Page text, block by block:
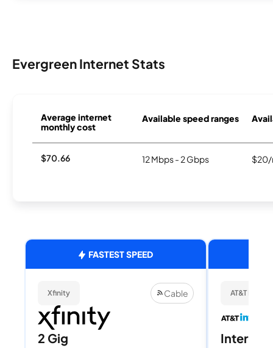
Evergreen Internet Stats
Average internet
monthly cost
Available speed ranges
$70.66 12 Mbps - 2 Gbps $20/
FASTEST SPEED
Xfinity Cable
2 Gig
AT&T
Internet